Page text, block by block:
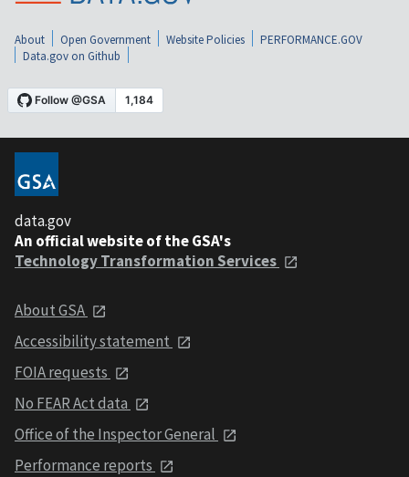
About Open Government Website Policies
PERFORMANCE.GOV
Data.gov on Github
data.gov
An official website of the GSA's
Technology Transformation Services
About GSA
Accessibility statement
FOIA requests
No FEAR Act data
Office of the Inspector General
Performance reports